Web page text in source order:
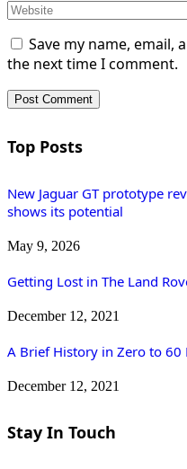
Save my name, email,
the next time I comment.
Top Posts
New Jaguar GT prototype
shows its potential
May 9, 2026
Getting Lost in The Land
December 12, 2021
A Brief History in Zero to 60
December 12, 2021
Stay In Touch